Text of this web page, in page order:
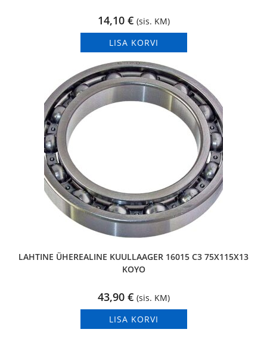
14,10 € (sis. KM)
LISA KORVI
LAHTINE ÜHEREALINE KUULLAAGER 16015 C3 75X115X13
KOYO
43,90 € (sis. KM)
LISA KORVI